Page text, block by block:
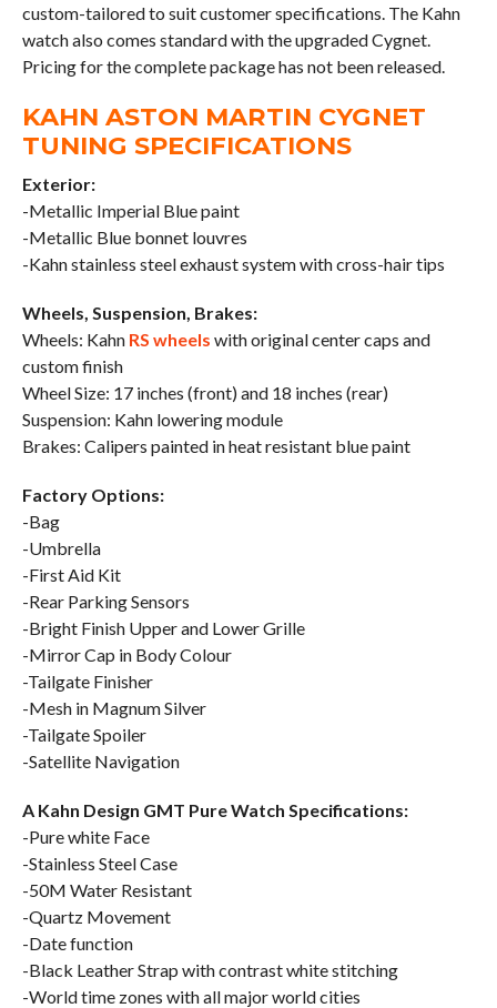
custom-tailored to suit customer specifications. The Kahn
watch also comes standard with the upgraded Cygnet.
Pricing for the complete package has not been released.
KAHN ASTON MARTIN CYGNET
TUNING SPECIFICATIONS
Exterior:
-Metallic Imperial Blue paint
-Metallic Blue bonnet louvres
-Kahn stainless steel exhaust system with cross-hair tips
Wheels, Suspension, Brakes:
Wheels: Kahn RS wheels with original center caps and
custom finish
Wheel Size: 17 inches (front) and 18 inches (rear)
Suspension: Kahn lowering module
Brakes: Calipers painted in heat resistant blue paint
Factory Options:
-Bag
-Umbrella
-First Aid Kit
-Rear Parking Sensors
-Bright Finish Upper and Lower Grille
-Mirror Cap in Body Colour
-Tailgate Finisher
-Mesh in Magnum Silver
-Tailgate Spoiler
-Satellite Navigation
A Kahn Design GMT Pure Watch Specifications:
-Pure white Face
-Stainless Steel Case
-50M Water Resistant
-Quartz Movement
-Date function
-Black Leather Strap with contrast white stitching
-World time zones with all major world cities